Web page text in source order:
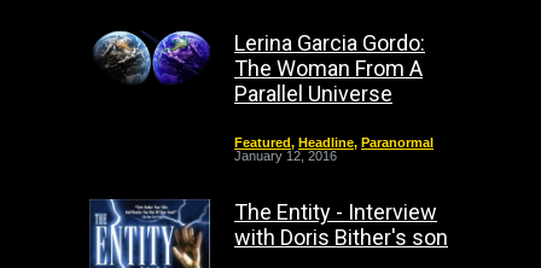
Lerina Garcia Gordo:
The Woman From A
Parallel Universe
Featured, Headline, Paranormal
January 12, 2016
The Entity - Interview
with Doris Bither's son